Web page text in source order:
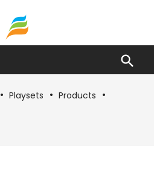

Playsets
Products